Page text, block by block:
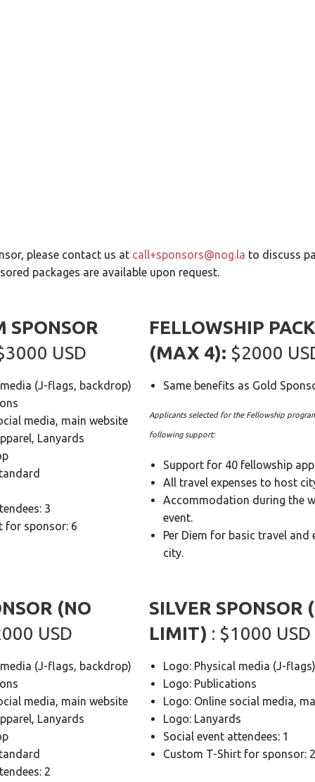
please contact us at call+sponsors@nog.la to discuss
packages are available upon request.
SPONSOR
USD
(J-flags, backdrop)
media, main website
Lanyards
3
for sponsor: 6
FELLOWSHIP
(MAX 4): $2000
Same benefits as Gold
Applicants selected for the Fellowship
following support:
Support for 40 fellowship
All travel expenses to host
Accommodation during the
event.
Per Diem for basic travel
city.
(NO
USD
(J-flags, backdrop)
media, main website
Lanyards
2
SILVER SPONSOR
LIMIT) : $1000 USD
Logo: Physical media (J-
Logo: Publications
Logo: Online social media,
Logo: Lanyards
Social event attendees: 1
Custom T-Shirt for sponsor: